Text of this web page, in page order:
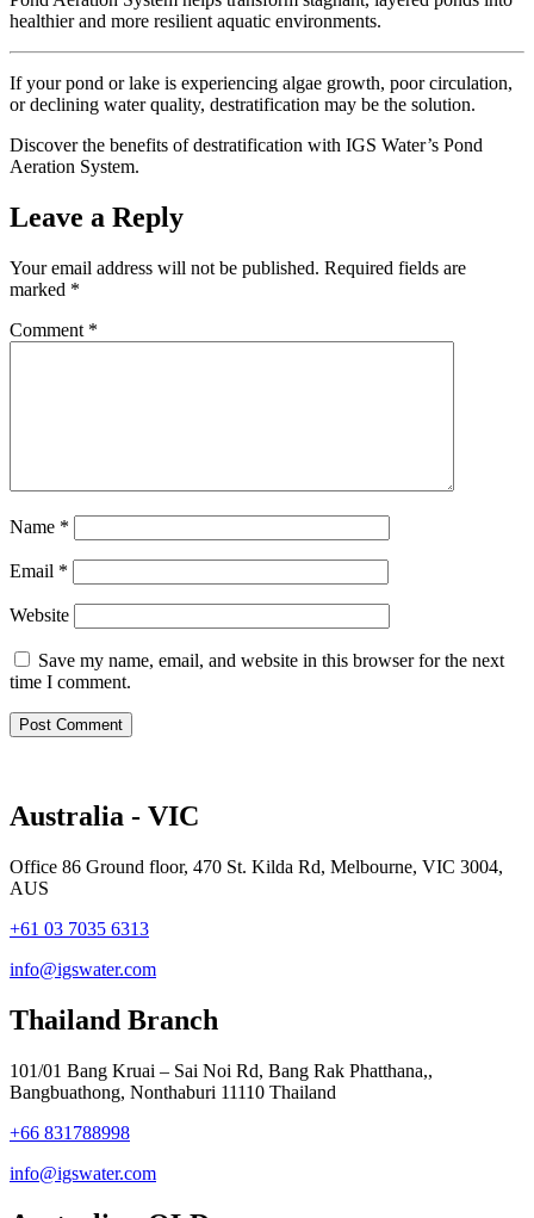
healthier and more resilient aquatic environments.
If your pond or lake is experiencing algae growth, poor circulation,
or declining water quality, destratification may be the solution.
Discover the benefits of destratification with IGS Water’s Pond
Aeration System.
Leave a Reply
Your email address will not be published. Required fields are
marked *
Comment *
Name *
Email *
Website
Save my name, email, and website in this browser for the next
time I comment.
Australia - VIC
Office 86 Ground floor, 470 St. Kilda Rd, Melbourne, VIC 3004,
AUS
+61 03 7035 6313
info@igswater.com
Thailand Branch
101/01 Bang Kruai – Sai Noi Rd, Bang Rak Phatthana,,
Bangbuathong, Nonthaburi 11110 Thailand
+66 831788998
info@igswater.com